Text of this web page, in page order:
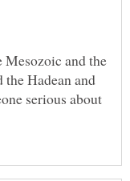
and the
Hadean and
serious about